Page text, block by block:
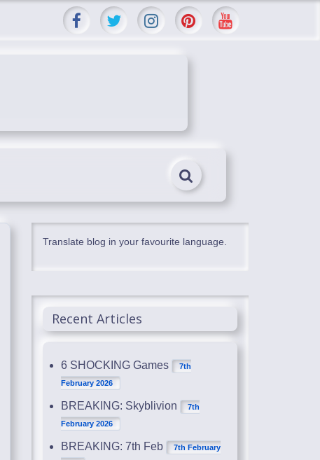
Translate blog in your favourite language.
Recent Articles
6 SHOCKING Games
7th
February 2026
BREAKING: Skyblivion
7th
February 2026
BREAKING: 7th Feb
7th February